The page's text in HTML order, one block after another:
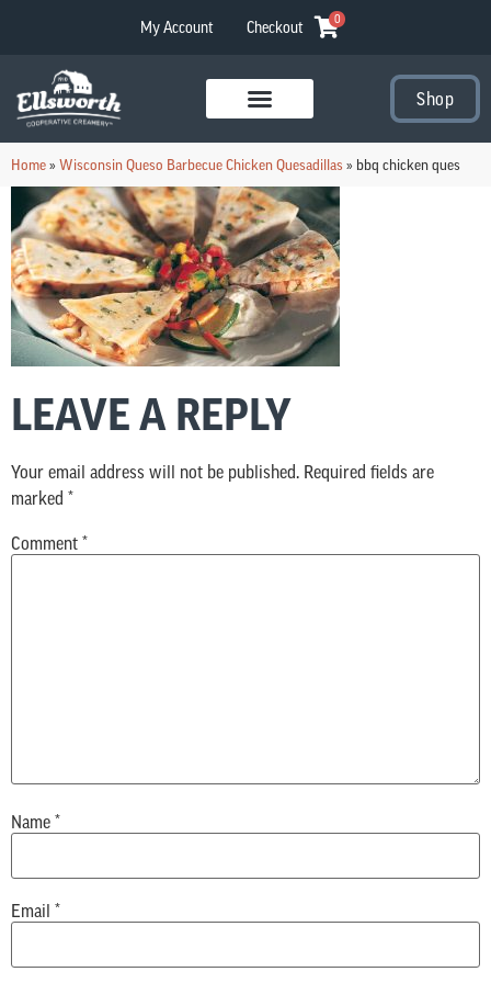
My Account Checkout 0
Shop
Home»Wisconsin Queso Barbecue Chicken Quesadillas » bbq chicken ques
LEAVE A REPLY
Your email address will not be published. Required fields are
marked *
Comment *
Name *
Email *